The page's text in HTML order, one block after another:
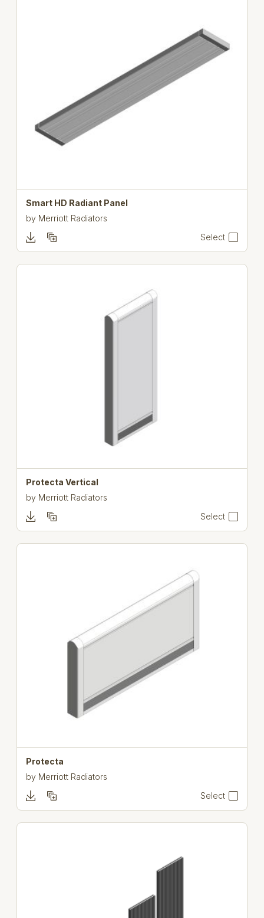
Smart HD Radiant Panel
by Merriott Radiators
Select
Protecta Vertical
by Merriott Radiators
Select
Protecta
by Merriott Radiators
Select